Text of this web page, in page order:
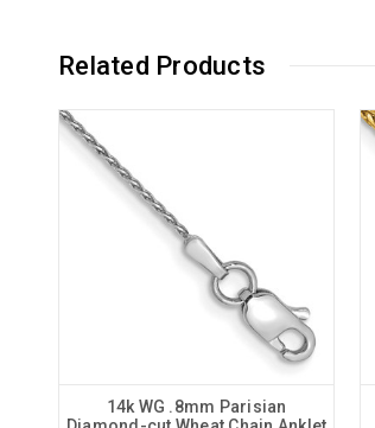
Related Products
14k WG .8mm Parisian